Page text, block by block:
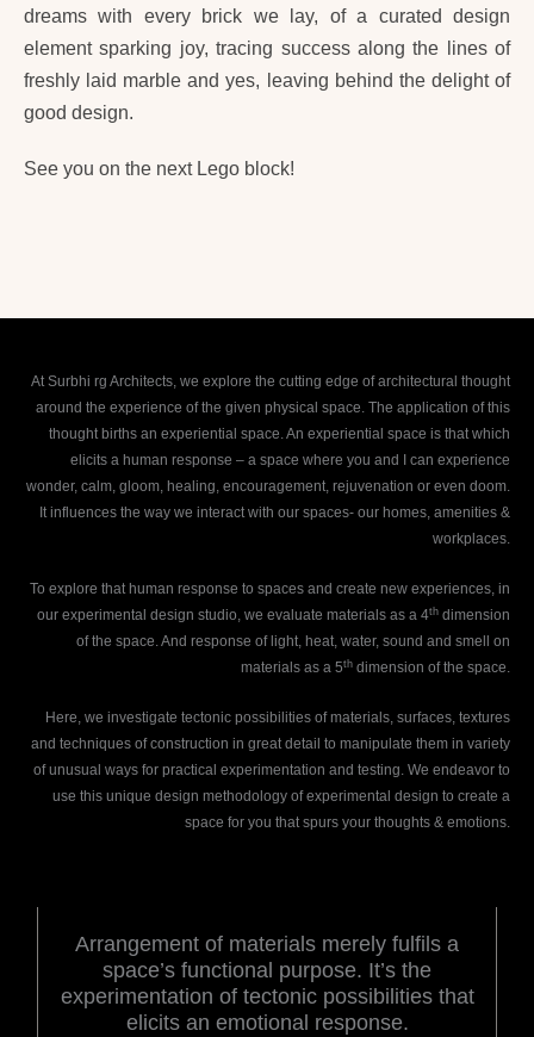
dreams with every brick we lay, of a curated design
element sparking joy, tracing success along the lines of
freshly laid marble and yes, leaving behind the delight of
good design.
See you on the next Lego block!
At Surbhi rg Architects, we explore the cutting edge of architectural thought
around the experience of the given physical space. The application of this
thought births an experiential space. An experiential space is that which
elicits a human response – a space where you and I can experience
wonder, calm, gloom, healing, encouragement, rejuvenation or even doom.
It influences the way we interact with our spaces- our homes, amenities &
workplaces.
To explore that human response to spaces and create new experiences, in
our experimental design studio, we evaluate materials as a 4th dimension
of the space. And response of light, heat, water, sound and smell on
materials as a 5th dimension of the space.
Here, we investigate tectonic possibilities of materials, surfaces, textures
and techniques of construction in great detail to manipulate them in variety
of unusual ways for practical experimentation and testing. We endeavor to
use this unique design methodology of experimental design to create a
space for you that spurs your thoughts & emotions.
Arrangement of materials merely fulfils a
space’s functional purpose. It’s the
experimentation of tectonic possibilities that
elicits an emotional response.